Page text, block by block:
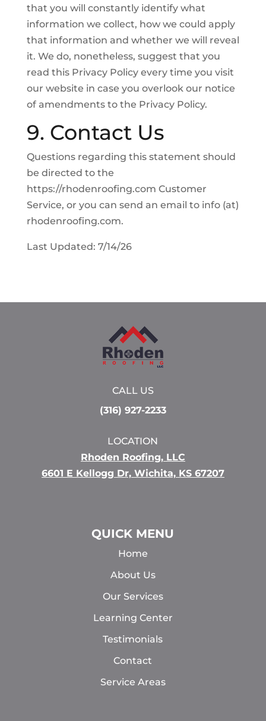
that you will constantly identify what
information we collect, how we could apply
that information and whether we will reveal
it. We do, nonetheless, suggest that you
read this Privacy Policy every time you visit
our website in case you overlook our notice
of amendments to the Privacy Policy.
9. Contact Us
Questions regarding this statement should
be directed to the
https://rhodenroofing.com Customer
Service, or you can send an email to info (at)
rhodenroofing.com.
Last Updated: 7/14/26
CALL US
(316) 927-2233
LOCATION
Rhoden Roofing, LLC
6601 E Kellogg Dr, Wichita, KS 67207
QUICK MENU
Home
About Us
Our Services
Learning Center
Testimonials
Contact
Service Areas